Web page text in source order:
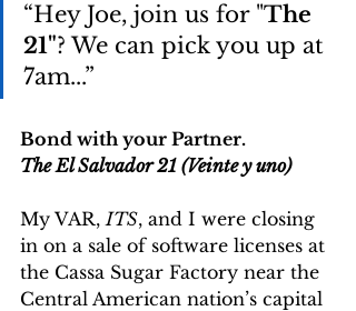
“Hey Joe, join us for "The
21"? We can pick you up at
7am...”
Bond with your Partner.
The El Salvador 21 (Veinte y uno)
My VAR, ITS, and I were closing
in on a sale of software licenses at
the Cassa Sugar Factory near the
Central American nation’s capital